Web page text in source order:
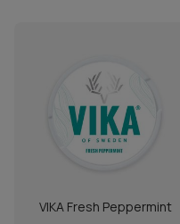
VIKA Fresh Peppermint